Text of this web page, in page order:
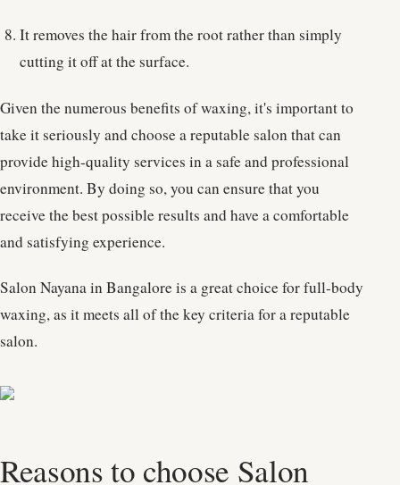
It removes the hair from the root rather than simply
cutting it off at the surface.
Given the numerous benefits of waxing, it's important to
take it seriously and choose a reputable salon that can
provide high-quality services in a safe and professional
environment. By doing so, you can ensure that you
receive the best possible results and have a comfortable
and satisfying experience.
Salon Nayana in Bangalore is a great choice for full-body
waxing, as it meets all of the key criteria for a reputable
salon.
Reasons to choose Salon